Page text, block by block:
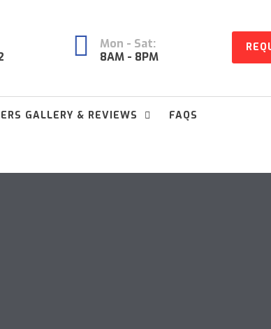
Mon - Sat:
8AM - 8PM
GALLERY & REVIEWS FAQS